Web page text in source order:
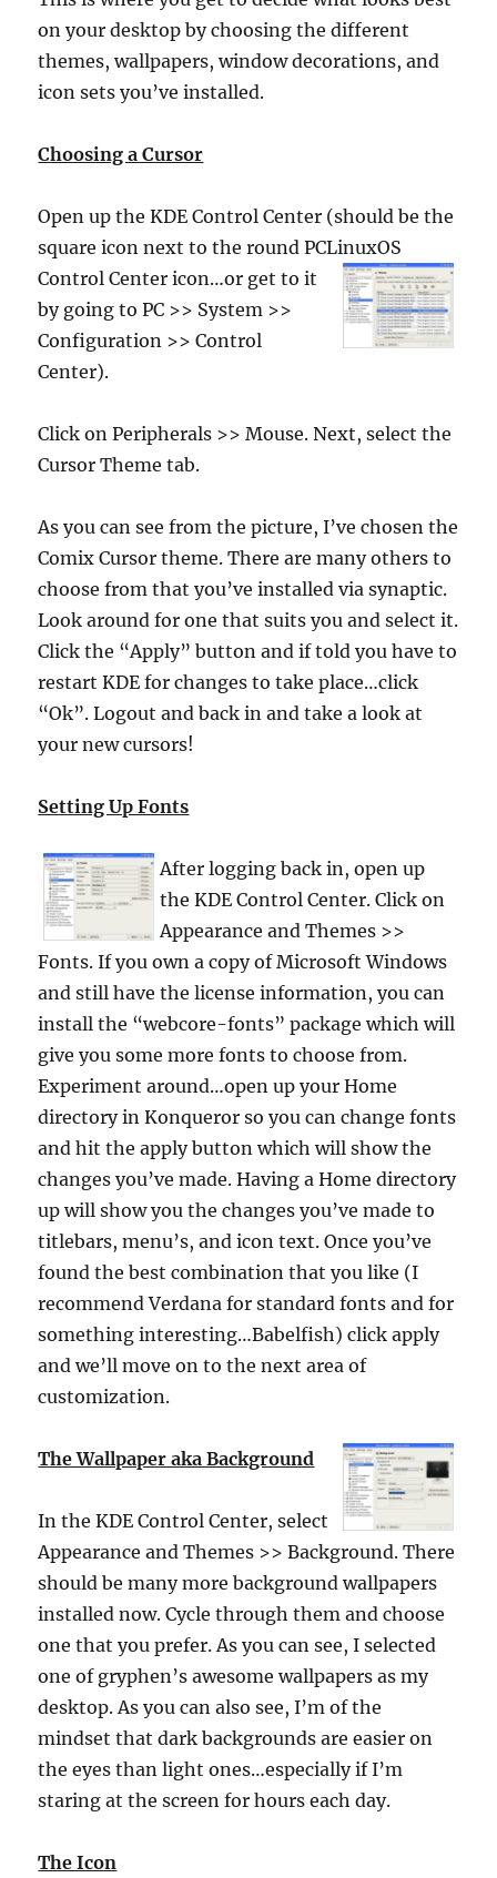
on your desktop by choosing the different
themes, wallpapers, window decorations, and
icon sets you’ve installed.
Choosing a Cursor
Open up the KDE Control Center (should be the
square icon next to the round PCLinuxOS
Control Center icon…or get to it
by going to PC >> System >>
Configuration >> Control
Center).
Click on Peripherals >> Mouse. Next, select the
Cursor Theme tab.
As you can see from the picture, I’ve chosen the
Comix Cursor theme. There are many others to
choose from that you’ve installed via synaptic.
Look around for one that suits you and select it.
Click the “Apply” button and if told you have to
restart KDE for changes to take place…click
“Ok”. Logout and back in and take a look at
your new cursors!
Setting Up Fonts
After logging back in, open up
the KDE Control Center. Click on
Appearance and Themes >>
Fonts. If you own a copy of Microsoft Windows
and still have the license information, you can
install the “webcore-fonts” package which will
give you some more fonts to choose from.
Experiment around…open up your Home
directory in Konqueror so you can change fonts
and hit the apply button which will show the
changes you’ve made. Having a Home directory
up will show you the changes you’ve made to
titlebars, menu’s, and icon text. Once you’ve
found the best combination that you like (I
recommend Verdana for standard fonts and for
something interesting…Babelfish) click apply
and we’ll move on to the next area of
customization.
The Wallpaper aka Background
In the KDE Control Center, select
Appearance and Themes >> Background.There
should be many more background wallpapers
installed now. Cycle through them and choose
one that you prefer. As you can see, I selected
one of gryphen’s awesome wallpapers as my
desktop. As you can also see, I’m of the
mindset that dark backgrounds are easier on
the eyes than light ones…especially if I’m
staring at the screen for hours each day.
The Icon